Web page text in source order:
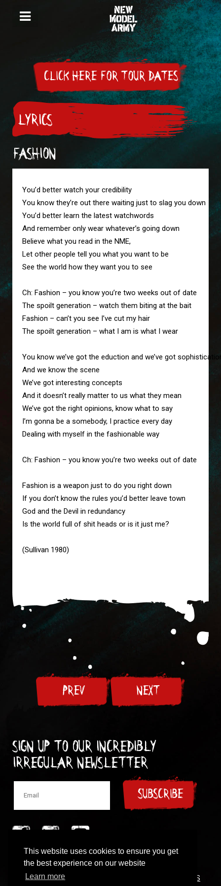
This website uses cookies to ensure you get
the best experience on our website
Learn more
CLICK HERE FOR TOUR DATES
LYRICS
FASHION
You’d better watch your credibility
You know they’re out there waiting just to slag you down
You’d better learn the latest watchwords
And remember only wear whatever’s going down
Believe what you read in the NME,
Let other people tell you what you want to be
See the world how they want you to see
Ch: Fashion – you know you’re two weeks out of date
The spoilt generation – watch them biting at the bait
Fashion – can’t you see I’ve cut my hair
The spoilt generation – what I am is what I wear
You know we’ve got the eduction and we’ve got
And we know the scene
We’ve got interesting concepts
And it doesn’t really matter to us what they mean
We’ve got the right opinions, know what to say
I’m gonna be a somebody, I practice every day
Dealing with myself in the fashionable way
Ch: Fashion – you know you’re two weeks out of date
Fashion is a weapon just to do you right down
If you don’t know the rules you’d better leave town
God and the Devil in redundancy
Is the world full of shit heads or is it just me?
(Sullivan 1980)
PREV NEXT
Sign up to our incredibly
irregular Newsletter
SUBSCRIBE
© 1997-2024 New Model Army
CONTACT |COOKIES POLICY
TERMS